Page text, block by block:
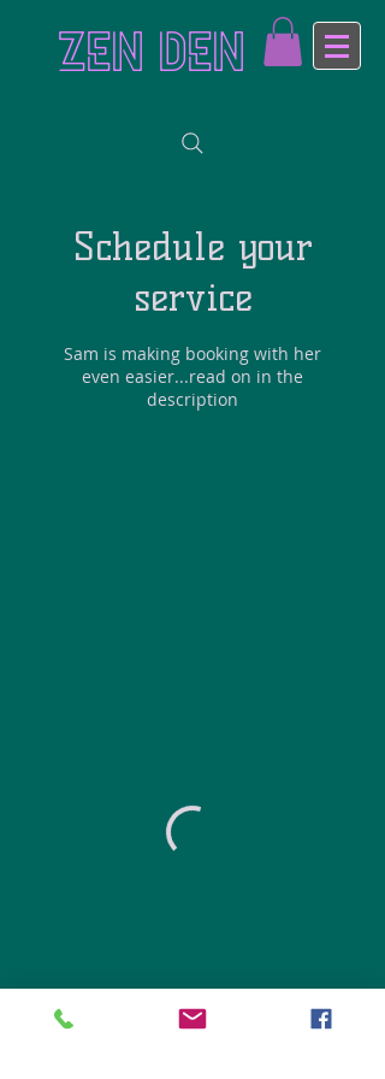
ZEN DEN
Schedule your
service
Sam is making booking with her
even easier...read on in the
description